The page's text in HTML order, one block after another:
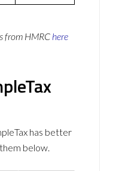
from HMRC here
has better
below.